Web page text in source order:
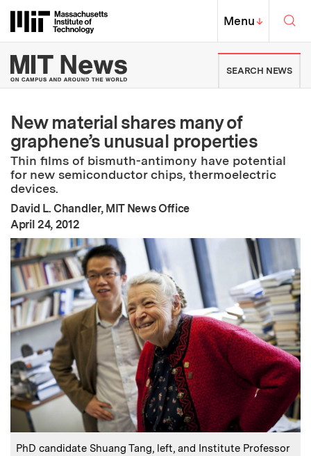
Massachusetts Institute of
MIT Top
Menu↓
MIT News | Massachusetts
SEARCH NEWS
New material shares many of
graphene’s unusual properties
Thin films of bismuth-antimony have potential
for new semiconductor chips, thermoelectric
devices.
David L. Chandler, MIT News Office
Publication Date
April 24, 2012
Caption:
PhD candidate Shuang Tang, left, and Institute Professor